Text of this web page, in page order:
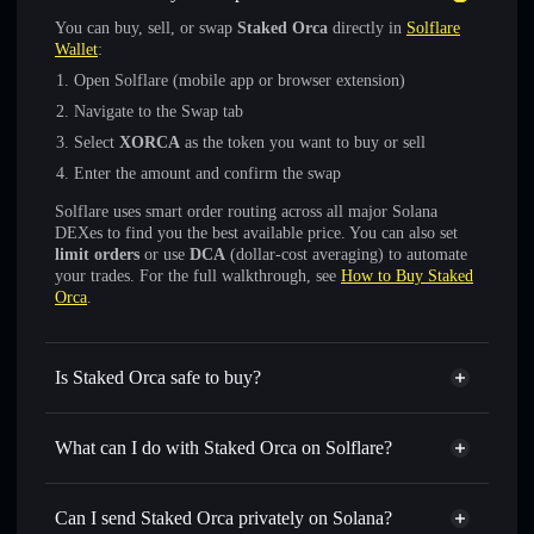
You can buy, sell, or swap Staked Orca directly in Solflare
Wallet:
Open Solflare (mobile app or browser extension)
Navigate to the Swap tab
Select XORCA as the token you want to buy or sell
Enter the amount and confirm the swap
Solflare uses smart order routing across all major Solana
DEXes to find you the best available price. You can also set
limit orders or use DCA (dollar-cost averaging) to automate
your trades. For the full walkthrough, see How to Buy Staked
Orca.
Is Staked Orca safe to buy?
Staked Orca verified token
What can I do with Staked Orca on Solflare?
Staked Orca
Solflare Wallet
Swap instantly— trade XORCA for SOL, USDC, or
Can I send Staked Orca privately on Solana?